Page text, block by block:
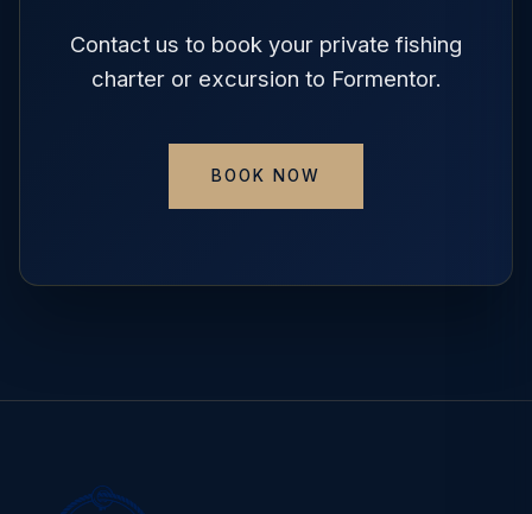
Contact us to book your private fishing
charter or excursion to Formentor.
BOOK NOW